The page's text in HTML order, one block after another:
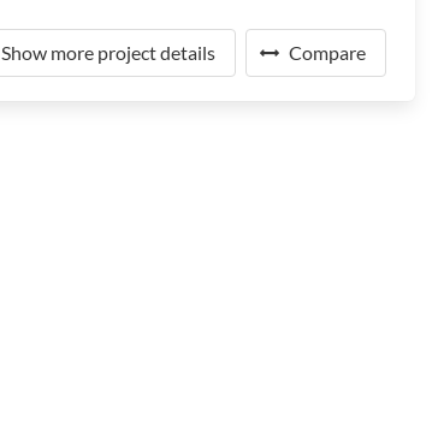
Show more project details Compare